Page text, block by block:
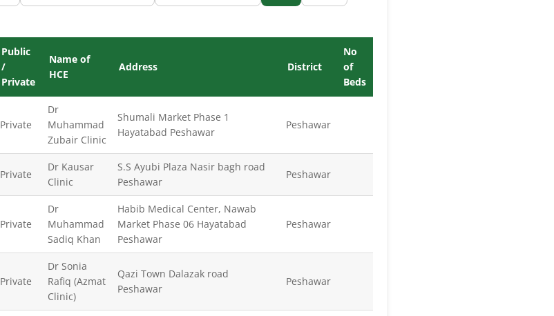
Public
/
Private
Name of
HCE
Address District
No
of
Beds
Private
Dr
Muhammad
Zubair Clinic
Shumali Market Phase 1
Hayatabad Peshawar
Peshawar
Private
Dr Kausar
Clinic
S.S Ayubi Plaza Nasir bagh road
Peshawar
Peshawar
Private
Dr
Muhammad
Sadiq Khan
Habib Medical Center, Nawab
Market Phase 06 Hayatabad
Peshawar
Peshawar
Private
Dr Sonia
Rafiq (Azmat
Clinic)
Qazi Town Dalazak road
Peshawar
Peshawar